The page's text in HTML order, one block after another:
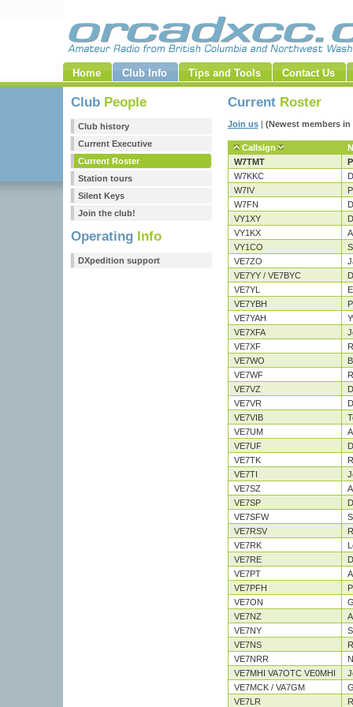
Home Club Info Tips and Tools Contact Us
Club People
Club history
Current Executive
Current Roster
Station tours
Silent Keys
Join the club!
Operating Info
DXpedition support
Current Roster
Join us| (Newest members
Callsign
W7TMT
W7KKC
W7IV
W7FN
VY1XY
VY1KX
VY1CO
VE7ZO
VE7YY / VE7BYC
VE7YL
VE7YBH
VE7YAH
VE7XFA
VE7XF
VE7WO
VE7WF
VE7VZ
VE7VR
VE7VIB
VE7UM
VE7UF
VE7TK
VE7TI
VE7SZ
VE7SP
VE7SFW
VE7RSV
VE7RK
VE7RE
VE7PT
VE7PFH
VE7ON
VE7NZ
VE7NY
VE7NS
VE7NRR
VE7MHI VA7OTC VE0MHI
VE7MCK / VA7GM
VE7LR